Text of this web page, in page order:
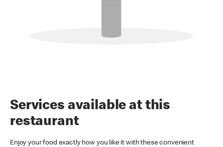
Services available at this
restaurant
Enjoy your food exactly how you like it with these convenient